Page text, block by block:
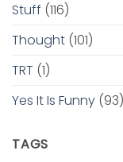
Stuff (116)
Thought (101)
TRT (1)
Yes It Is Funny (93)
TAGS